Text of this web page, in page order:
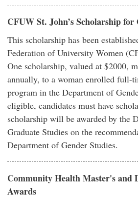
CFUW St. John’s Scholarship for
This scholarship has been
Federation of University Women
One scholarship, valued at $2000,
annually, to a woman enrolled full-
program in the Department of
eligible, candidates must have
scholarship will be awarded by the
Graduate Studies on the
Department of Gender Studies.
Community Health Master's and
Awards